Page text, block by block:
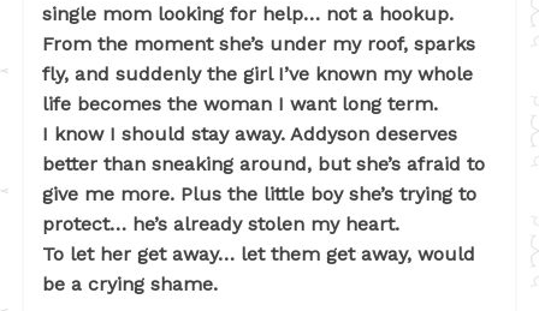
single mom looking for help… not a hookup.
From the moment she’s under my roof, sparks
fly, and suddenly the girl I’ve known my whole
life becomes the woman I want long term.
I know I should stay away. Addyson deserves
better than sneaking around, but she’s afraid to
give me more. Plus the little boy she’s trying to
protect… he’s already stolen my heart.
To let her get away… let them get away, would
be a crying shame.